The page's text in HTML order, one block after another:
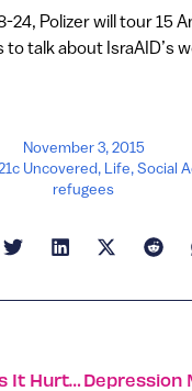
24, Polizer will tour 15
to talk about IsraAID’s
November 3, 2015
Uncovered, Life,Social
refugees
How Much Does It Hurt? New System Quantifies Pain